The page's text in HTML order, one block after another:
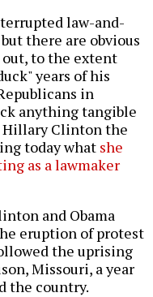
law-and-
there are obvious
to the extent
years of his
in
anything tangible
Hillary Clinton the
today what she
as a lawmaker
and Obama
eruption of protest
the uprising
Missouri, a year
the country.